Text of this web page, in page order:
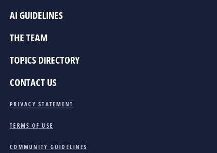
AI GUIDELINES
THE TEAM
TOPICS DIRECTORY
CONTACT US
PRIVACY STATEMENT
TERMS OF USE
COMMUNITY GUIDELINES